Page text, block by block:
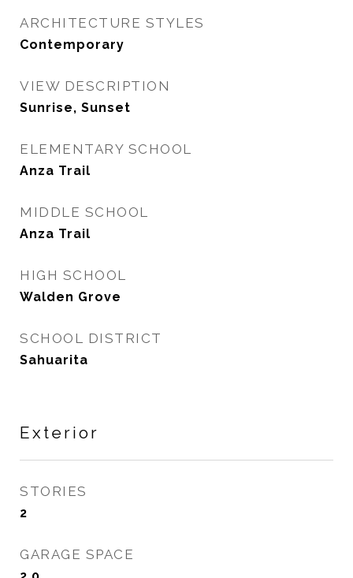
ARCHITECTURE STYLES
Contemporary
VIEW DESCRIPTION
Sunrise, Sunset
ELEMENTARY SCHOOL
Anza Trail
MIDDLE SCHOOL
Anza Trail
HIGH SCHOOL
Walden Grove
SCHOOL DISTRICT
Sahuarita
Exterior
STORIES
2
GARAGE SPACE